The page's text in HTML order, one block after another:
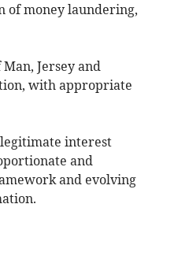
of money laundering,
Jersey and
with appropriate
legitimate interest
and
and evolving